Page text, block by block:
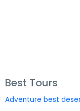
Best Tours
Adventure best